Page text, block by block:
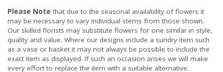
Please Note that due to the seasonal availability of flowers it
may be necessary to vary individual stems from those shown.
Our skilled florists may substitute flowers for one similar in style,
quality and value. Where our designs include a sundry item such
as a vase or basket it may not always be possible to include the
exact item as displayed. If such an occasion arises we will make
every effort to replace the item with a suitable alternative.